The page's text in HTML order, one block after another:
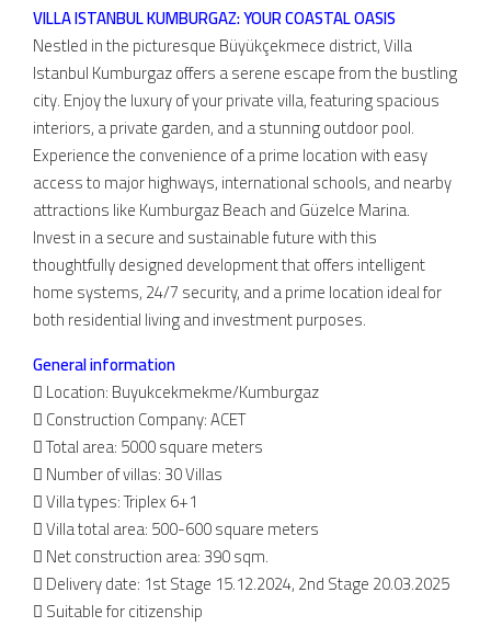
VILLA ISTANBUL KUMBURGAZ: YOUR COASTAL OASIS
Nestled in the picturesque Büyükçekmece district, Villa
Istanbul Kumburgaz offers a serene escape from the bustling
city. Enjoy the luxury of your private villa, featuring spacious
interiors, a private garden, and a stunning outdoor pool.
Experience the convenience of a prime location with easy
access to major highways, international schools, and nearby
attractions like Kumburgaz Beach and Güzelce Marina.
Invest in a secure and sustainable future with this
thoughtfully designed development that offers intelligent
home systems, 24/7 security, and a prime location ideal for
both residential living and investment purposes.
General information
 Location: Buyukcekmekme/Kumburgaz
 Construction Company: ACET
 Total area: 5000 square meters
 Number of villas: 30 Villas
 Villa types: Triplex 6+1
 Villa total area: 500-600 square meters
 Net construction area: 390 sqm.
 Delivery date: 1st Stage 15.12.2024, 2nd Stage 20.03.2025
 Suitable for citizenship